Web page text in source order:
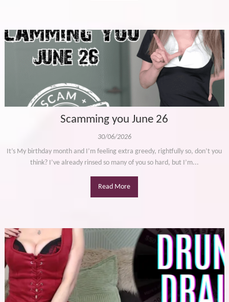
Scamming you June 26
30/06/2026
It’s My birthday month and I’m feeling extra greedy, rightfully so, don’t you
think? I’ve already rinsed so many of you so hard, but I’m...
Read More